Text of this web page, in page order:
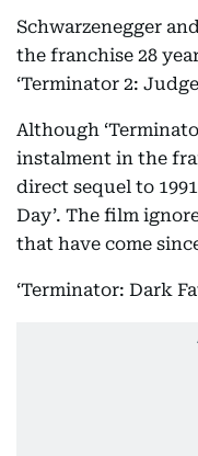
Schwarzenegger
the franchise 28
‘Terminator 2:
Although
instalment in the
direct sequel to
Day’. The film
that have come
‘Terminator: Dark